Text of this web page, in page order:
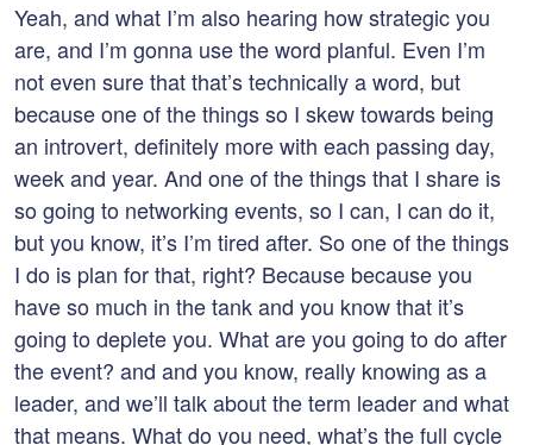
Yeah, and what I’m also hearing how strategic you
are, and I’m gonna use the word planful. Even I’m
not even sure that that’s technically a word, but
because one of the things so I skew towards being
an introvert, definitely more with each passing day,
week and year. And one of the things that I share is
so going to networking events, so I can, I can do it,
but you know, it’s I’m tired after. So one of the things
I do is plan for that, right? Because because you
have so much in the tank and you know that it’s
going to deplete you. What are you going to do after
the event? and and you know, really knowing as a
leader, and we’ll talk about the term leader and what
that means. What do you need, what’s the full cycle